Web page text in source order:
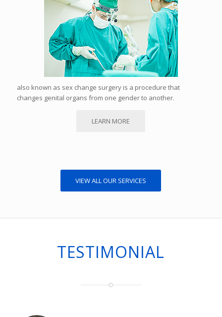
also known as sex change surgery is a procedure that
changes genital organs from one gender to another.
LEARN MORE
VIEW ALL OUR SERVICES
TESTIMONIAL